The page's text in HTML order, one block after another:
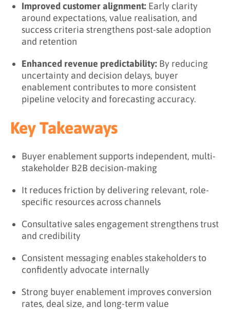
Improved customer alignment: Early clarity
around expectations, value realisation, and
success criteria strengthens post-sale adoption
and retention
Enhanced revenue predictability: By reducing
uncertainty and decision delays, buyer
enablement contributes to more consistent
pipeline velocity and forecasting accuracy.
Key Takeaways
Buyer enablement supports independent, multi-
stakeholder B2B decision-making
It reduces friction by delivering relevant, role-
specific resources across channels
Consultative sales engagement strengthens trust
and credibility
Consistent messaging enables stakeholders to
confidently advocate internally
Strong buyer enablement improves conversion
rates, deal size, and long-term value